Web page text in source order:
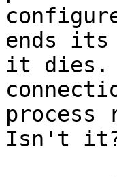
ends its
it dies.
process
Isn't